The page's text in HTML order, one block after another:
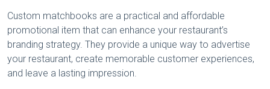
Custom matchbooks are a practical and affordable
promotional item that can enhance your restaurant’s
branding strategy. They provide a unique way to advertise
your restaurant, create memorable customer experiences,
and leave a lasting impression.